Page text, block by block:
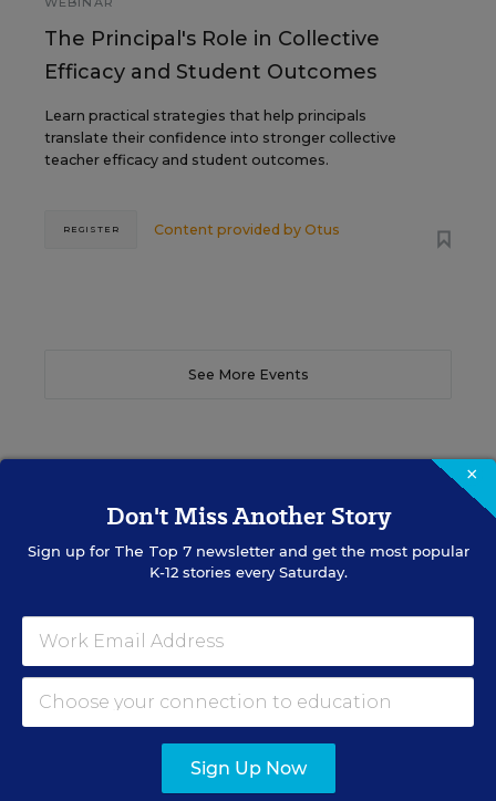
The Principal's Role in Collective
Efficacy and Student Outcomes
Learn practical strategies that help principals
translate their confidence into stronger collective
teacher efficacy and student outcomes.
Content provided by Otus
REGISTER
See More Events
Search over ten thousand teaching jobs nationwide —
elementary, middle, high school and more.
VIEW JOBS
×
Don't Miss Another Story
Sign up for The Top 7newsletter and get the most popular
K-12 stories every Saturday.
Sign Up Now